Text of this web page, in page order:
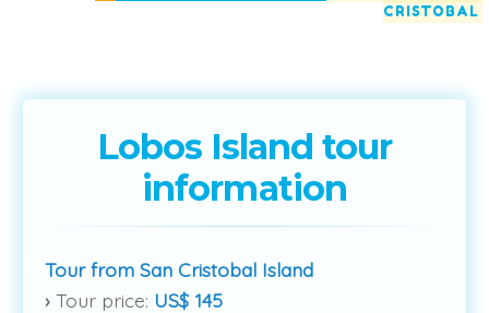
CRISTOBAL
Lobos Island tour
information
Tour from San Cristobal Island
› Tour price: US$ 145